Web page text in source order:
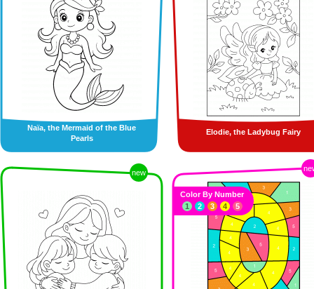
Naïa, the Mermaid of the Blue
Pearls
Elodie, the Ladybug Fairy
new
Color By Number
1
2 3 4 5